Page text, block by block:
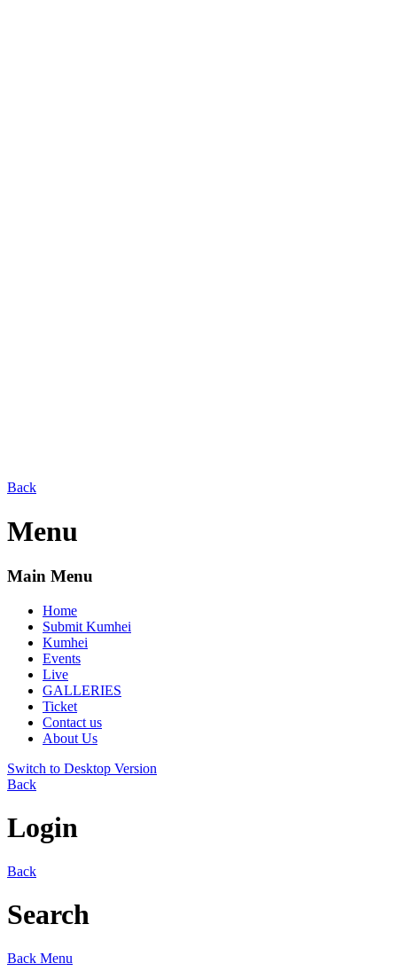
Back
Menu
Main Menu
Home
Submit Kumhei
Kumhei
Events
Live
GALLERIES
Ticket
Contact us
About Us
Switch to Desktop Version
Back
Login
Back
Search
Back Menu